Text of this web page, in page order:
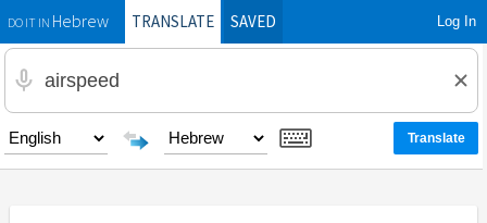
DO IT INHebrewTRANSLATE SAVED Log In